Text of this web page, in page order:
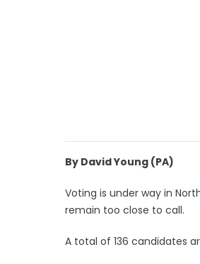
By David Young (PA)
Voting is under way in
remain too close to call.
A total of 136 candidates